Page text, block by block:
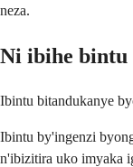
neza.
Ni ibihe bintu
Ibintu bitandukanye
Ibintu by'ingenzi
n'ibizitira uko imyaka